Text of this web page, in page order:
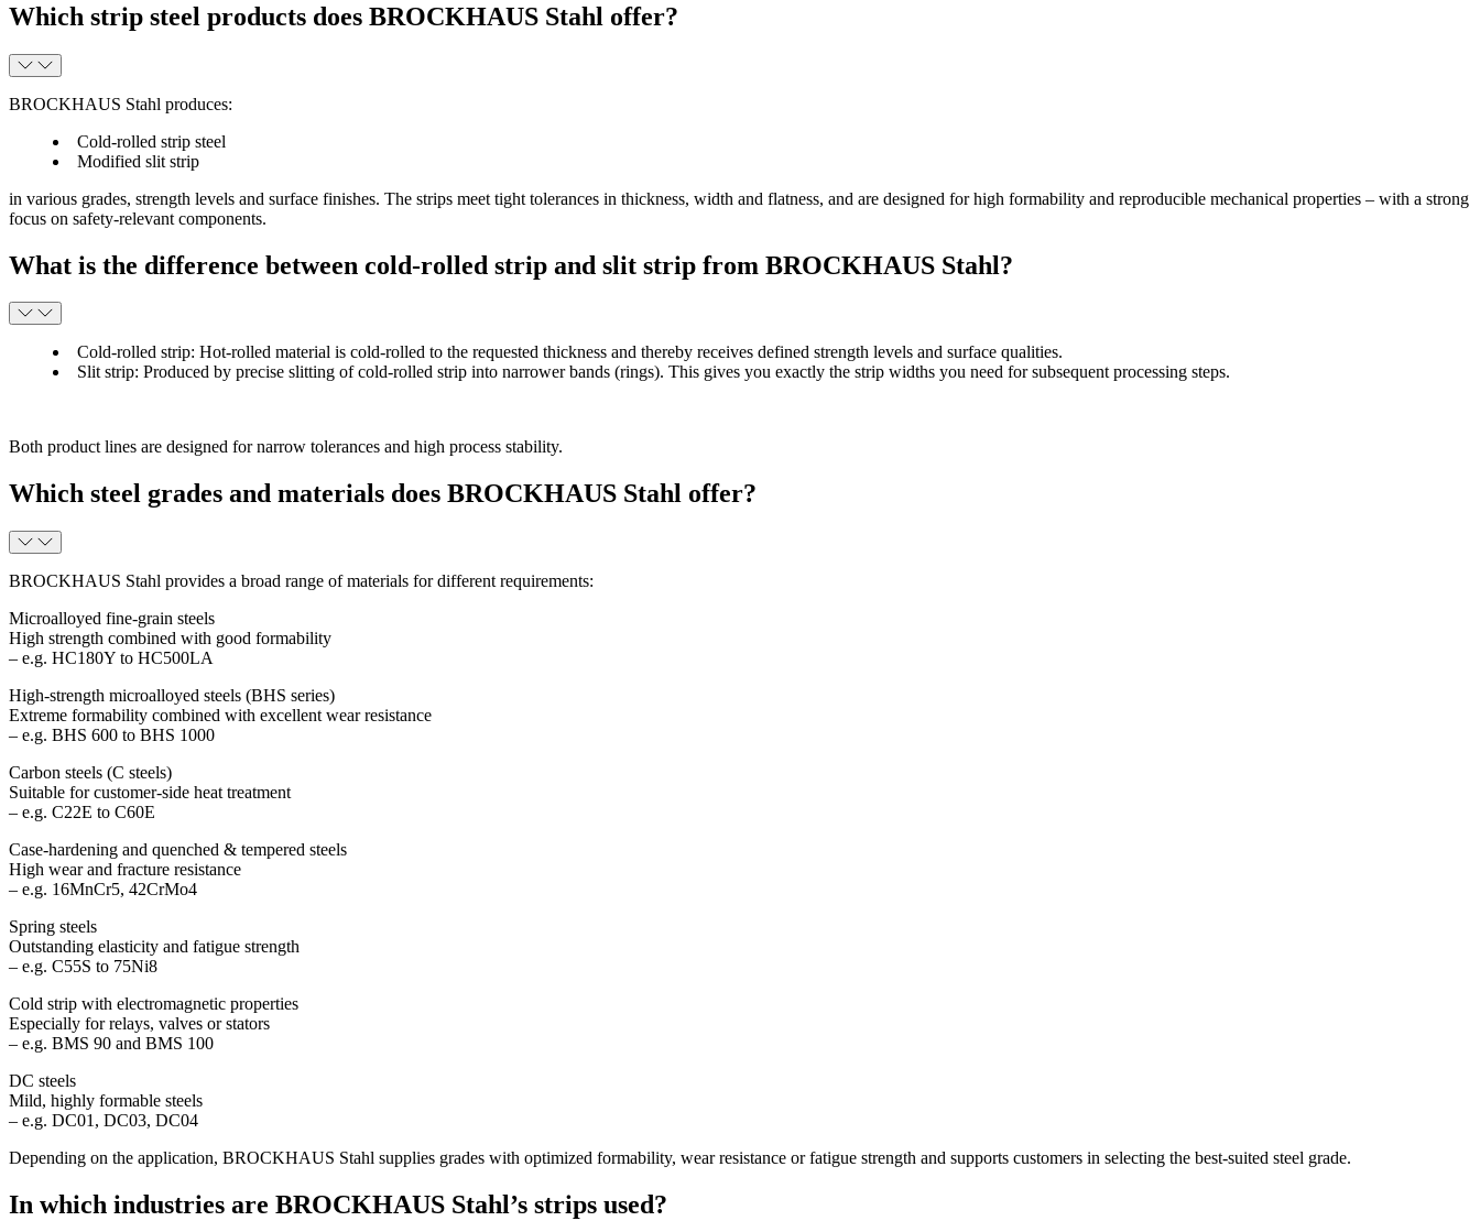
Which strip steel products does BROCKHAUS Stahl offer?
BROCKHAUS Stahl produces:
Cold-rolled strip steel
Modified slit strip
in various grades, strength levels and surface finishes. The strips meet tight tolerances in thickness, width and flatness, and are designed for high formability and reproducible mechanical properties – with a strong
focus on safety-relevant components.
What is the difference between cold-rolled strip and slit strip from BROCKHAUS Stahl?
Cold-rolled strip: Hot-rolled material is cold-rolled to the requested thickness and thereby receives defined strength levels and surface qualities.
Slit strip: Produced by precise slitting of cold-rolled strip into narrower bands (rings). This gives you exactly the strip widths you need for subsequent processing steps.
Both product lines are designed for narrow tolerances and high process stability.
Which steel grades and materials does BROCKHAUS Stahl offer?
BROCKHAUS Stahl provides a broad range of materials for different requirements:
Microalloyed fine-grain steels
High strength combined with good formability
– e.g. HC180Y to HC500LA
High-strength microalloyed steels (BHS series)
Extreme formability combined with excellent wear resistance
– e.g. BHS 600 to BHS 1000
Carbon steels (C steels)
Suitable for customer-side heat treatment
– e.g. C22E to C60E
Case-hardening and quenched & tempered steels
High wear and fracture resistance
– e.g. 16MnCr5, 42CrMo4
Spring steels
Outstanding elasticity and fatigue strength
– e.g. C55S to 75Ni8
Cold strip with electromagnetic properties
Especially for relays, valves or stators
– e.g. BMS 90 and BMS 100
DC steels
Mild, highly formable steels
– e.g. DC01, DC03, DC04
Depending on the application, BROCKHAUS Stahl supplies grades with optimized formability, wear resistance or fatigue strength and supports customers in selecting the best-suited steel grade.
In which industries are BROCKHAUS Stahl’s strips used?